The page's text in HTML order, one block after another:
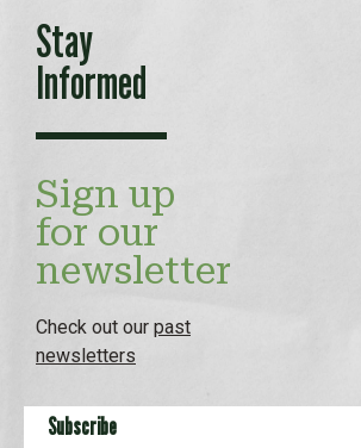
Stay
Informed
Sign up
for our
newsletter
Check out our past
newsletters
Subscribe